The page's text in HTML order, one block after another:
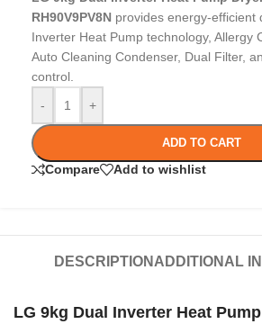
RH90V9PV8N provides energy-efficient
Inverter Heat Pump technology, Allergy
Auto Cleaning Condenser, Dual Filter,
control.
-
+
ADD TO CART
Compare Add to wishlist
DESCRIPTION ADDITIONAL
LG 9kg Dual Inverter Heat